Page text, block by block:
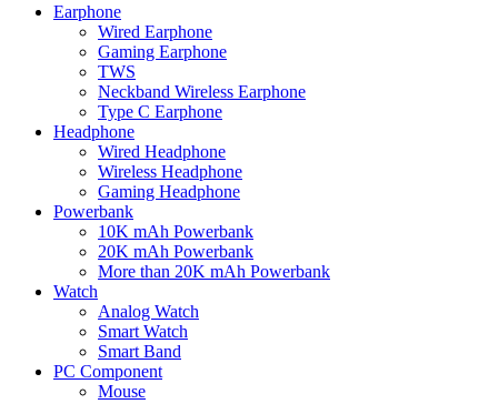
Earphone
Wired Earphone
Gaming Earphone
TWS
Neckband Wireless Earphone
Type C Earphone
Headphone
Wired Headphone
Wireless Headphone
Gaming Headphone
Powerbank
10K mAh Powerbank
20K mAh Powerbank
More than 20K mAh Powerbank
Watch
Analog Watch
Smart Watch
Smart Band
PC Component
Mouse